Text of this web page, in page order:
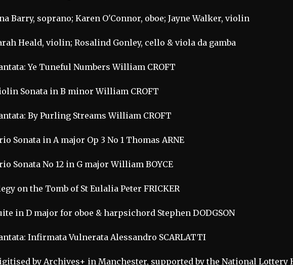
Barry, soprano; Karen O'Connor, oboe; Jayne Walker, violin
Heald, violin; Rosalind Gonley, cello & viola da gamba
Ye Tuneful Numbers William CROFT
Sonata in B minor William CROFT
By Purling Streams William CROFT
Sonata in A major Op 3 No 1 Thomas ARNE
Sonata No 12 in G major William BOYCE
on the Tomb of St Eulalia Peter FRICKER
in D major for oboe & harpsichord Stephen DODGSON
Infirmata Vulnerata Alessandro SCARLATTI
by Archives+ in Manchester, supported by the National Lottery